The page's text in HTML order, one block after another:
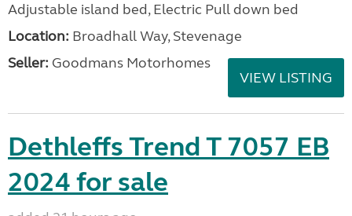
Adjustable island bed, Electric Pull down bed
Location: Broadhall Way, Stevenage
Seller: Goodmans Motorhomes
VIEW LISTING
Dethleffs Trend T 7057 EB
2024 for sale